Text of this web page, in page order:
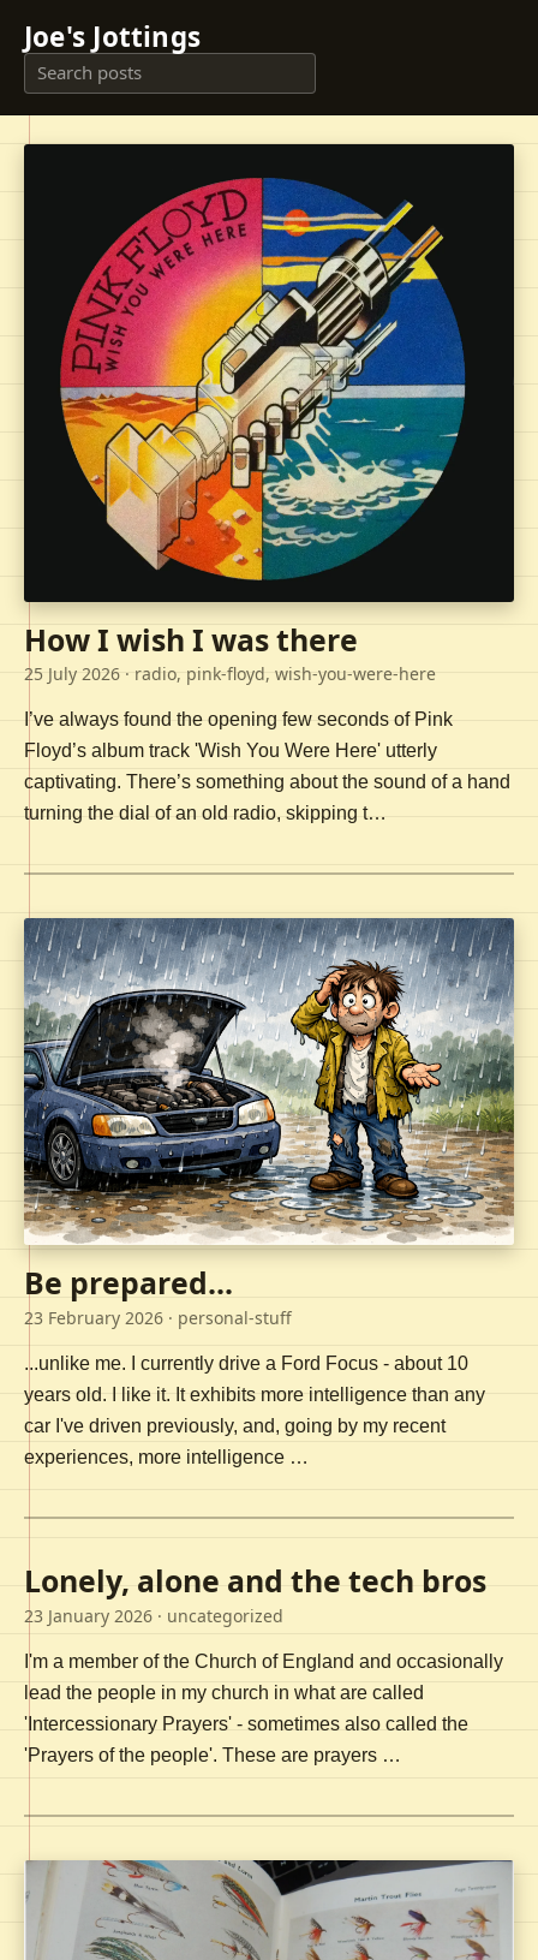
Joe's Jottings
How I wish I was there
25 July 2026 · radio, pink-floyd, wish-you-were-here
I’ve always found the opening few seconds of Pink
Floyd’s album track 'Wish You Were Here' utterly
captivating. There’s something about the sound of a hand
turning the dial of an old radio, skipping t…
Be prepared...
23 February 2026 · personal-stuff
...unlike me. I currently drive a Ford Focus - about 10
years old. I like it. It exhibits more intelligence than any
car I've driven previously, and, going by my recent
experiences, more intelligence …
Lonely, alone and the tech bros
23 January 2026 · uncategorized
I'm a member of the Church of England and occasionally
lead the people in my church in what are called
'Intercessionary Prayers' - sometimes also called the
'Prayers of the people'. These are prayers …